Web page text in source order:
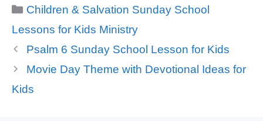
Categories
Children & Salvation Sunday School
Lessons for Kids Ministry
Psalm 6 Sunday School Lesson for Kids
Movie Day Theme with Devotional Ideas for
Kids